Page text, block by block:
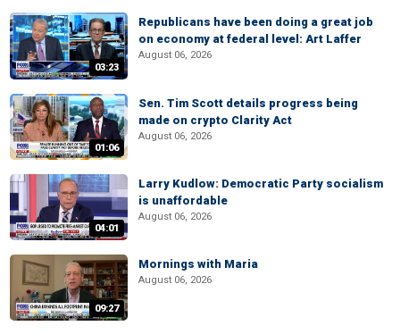
03:23
Republicans have been doing a great job
on economy at federal level: Art Laffer
August 06, 2026
01:06
Sen. Tim Scott details progress being
made on crypto Clarity Act
August 06, 2026
04:01
Larry Kudlow: Democratic Party socialism
is unaffordable
August 06, 2026
09:27
Mornings with Maria
August 06, 2026